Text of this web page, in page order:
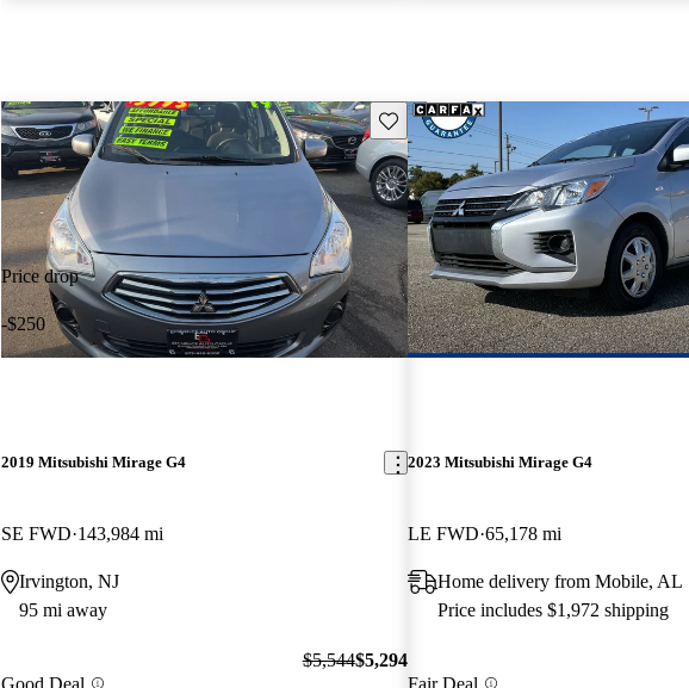
Price drop
-$250
Save this listing
2019 Mitsubishi Mirage G4
SE FWD 143,984 mi
Irvington, NJ
95 mi away
Good Deal
$5,544$5,294
2023 Mitsubishi Mirage G4
LE FWD 65,178 mi
Home delivery from Mobile, AL
Price includes $1,972 shipping
Fair Deal